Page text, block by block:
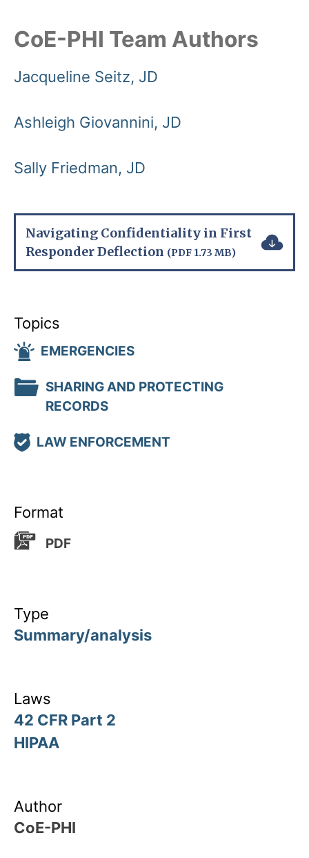
CoE-PHI Team Authors
Jacqueline Seitz, JD
Ashleigh Giovannini, JD
Sally Friedman, JD
Navigating Confidentiality in First
Responder Deflection (PDF 1.73 MB)
Topics
EMERGENCIES
SHARING AND PROTECTING
RECORDS
LAW ENFORCEMENT
Format
PDF
Type
Summary/analysis
Laws
42 CFR Part 2
HIPAA
Author
CoE-PHI